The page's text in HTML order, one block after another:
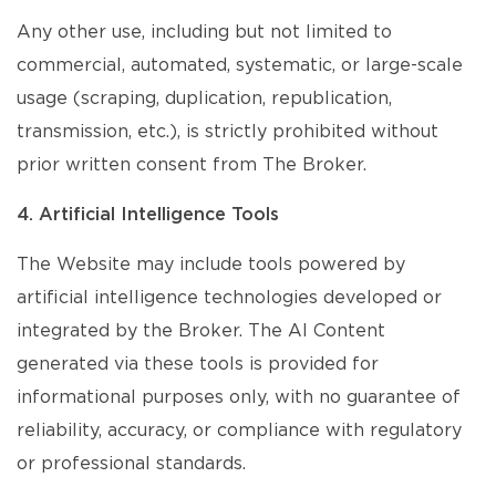
Any other use, including but not limited to
commercial, automated, systematic, or large-scale
usage (scraping, duplication, republication,
transmission, etc.), is strictly prohibited without
prior written consent from The Broker.
4. Artificial Intelligence Tools
The Website may include tools powered by
artificial intelligence technologies developed or
integrated by the Broker. The AI Content
generated via these tools is provided for
informational purposes only, with no guarantee of
reliability, accuracy, or compliance with regulatory
or professional standards.